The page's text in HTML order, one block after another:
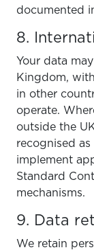
documented
8.
Your data
Kingdom,
in other
operate.
outside the
recognised
implement
Standard
mechanisms.
9. Data
We retain